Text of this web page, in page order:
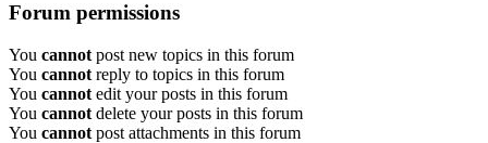
Forum permissions
You cannot post new topics in this forum
You cannot reply to topics in this forum
You cannot edit your posts in this forum
You cannot delete your posts in this forum
You cannot post attachments in this forum